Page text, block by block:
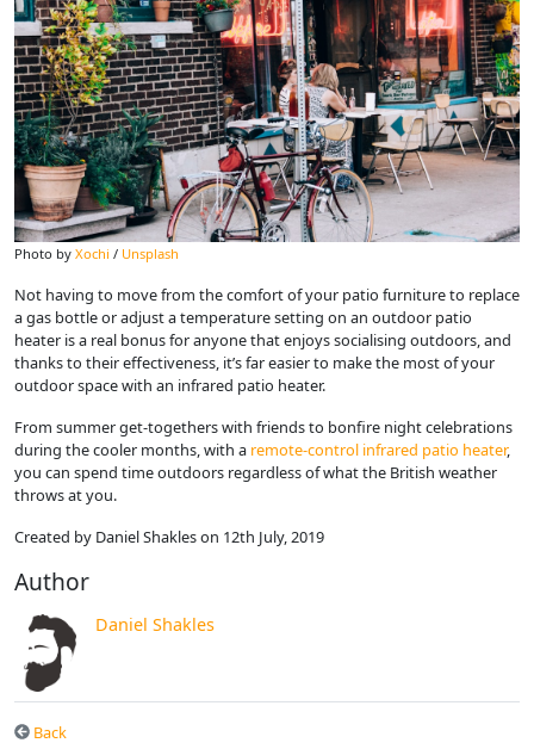
Photo by Xochi / Unsplash
Not having to move from the comfort of your patio furniture to replace
a gas bottle or adjust a temperature setting on an outdoor patio
heater is a real bonus for anyone that enjoys socialising outdoors, and
thanks to their effectiveness, it’s far easier to make the most of your
outdoor space with an infrared patio heater.
From summer get-togethers with friends to bonfire night celebrations
during the cooler months, with a remote-control infrared patio heater,
you can spend time outdoors regardless of what the British weather
throws at you.
Created by Daniel Shakles on 12th July, 2019
Author
Daniel Shakles
Back